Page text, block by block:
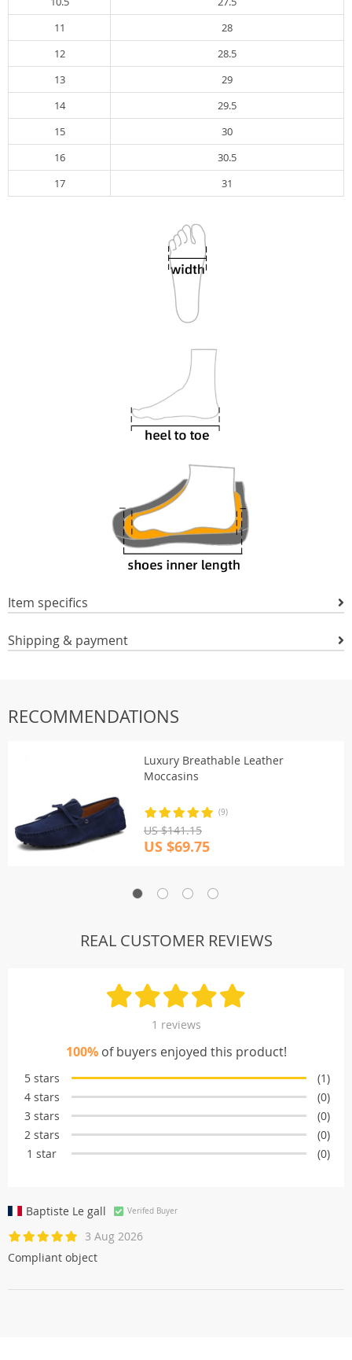
11
28
12
28.5
13
29
14
29.5
15
30
16
30.5
17
31
Item specifics
Shipping & payment
RECOMMENDATIONS
Luxury Breathable Leather
Moccasins
(9)
US $141.15
US $69.75
REAL CUSTOMER REVIEWS
1 reviews
100%of buyers enjoyed this product!
5 stars
(1)
4 stars
(0)
3 stars
(0)
2 stars
(0)
1 star
(0)
Baptiste Le gall Verifed Buyer
3 Aug 2026
Compliant object